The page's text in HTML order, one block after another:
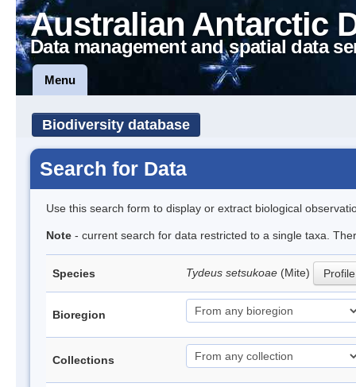
Australian Antarctic
Data management and spatial data
Menu
Biodiversity database
Search for Data
Use this search form to display or extract biological
Note - current search for data restricted to a single taxa.
Species Tydeus setsukoae (Mite) Profile
Bioregion
Collections